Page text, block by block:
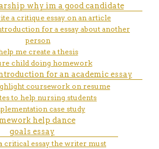
why im a good candidate
a critique essay on an article
for a essay about another
person
me create a thesis
child doing homework
for an academic essay
coursework on resume
to help nursing students
case study
help dance
goals essay
critical essay the writer must